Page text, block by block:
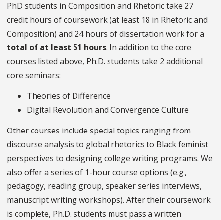
PhD students in Composition and Rhetoric take 27
credit hours of coursework (at least 18 in Rhetoric and
Composition) and 24 hours of dissertation work for a
total of at least 51 hours. In addition to the core
courses listed above, Ph.D. students take 2 additional
core seminars:
Theories of Difference
Digital Revolution and Convergence Culture
Other courses include special topics ranging from
discourse analysis to global rhetorics to Black feminist
perspectives to designing college writing programs. We
also offer a series of 1-hour course options (e.g.,
pedagogy, reading group, speaker series interviews,
manuscript writing workshops). After their coursework
is complete, Ph.D. students must pass a written